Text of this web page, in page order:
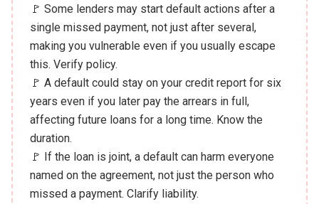
🚩 Some lenders may start default actions after a
single missed payment, not just after several,
making you vulnerable even if you usually escape
this. Verify policy.
🚩 A default could stay on your credit report for six
years even if you later pay the arrears in full,
affecting future loans for a long time. Know the
duration.
🚩 If the loan is joint, a default can harm everyone
named on the agreement, not just the person who
missed a payment. Clarify liability.